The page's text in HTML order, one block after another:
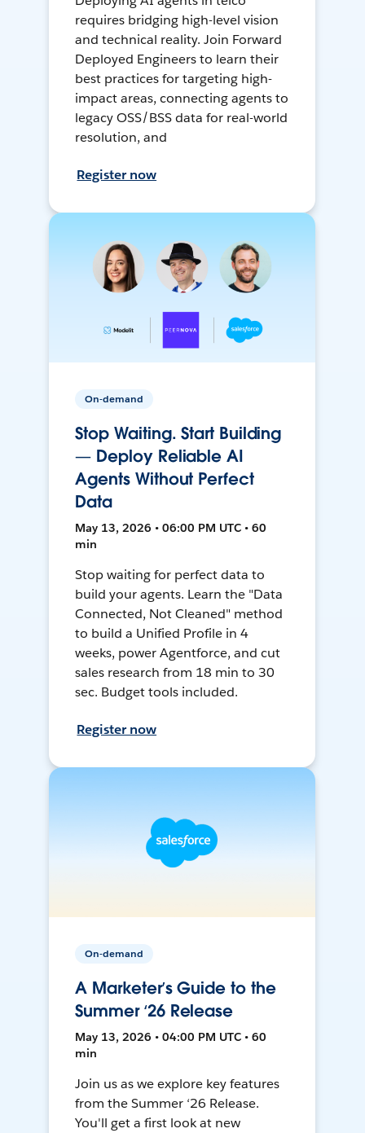
requires bridging high-level vision
and technical reality. Join Forward
Deployed Engineers to learn their
best practices for targeting high-
impact areas, connecting agents to
legacy OSS/BSS data for real-world
resolution, and
Register now
On-demand
Stop Waiting. Start Building
— Deploy Reliable AI
Agents Without Perfect
Data
May 13, 2026 • 06:00 PM UTC • 60
min
Stop waiting for perfect data to
build your agents. Learn the "Data
Connected, Not Cleaned" method
to build a Unified Profile in 4
weeks, power Agentforce, and cut
sales research from 18 min to 30
sec. Budget tools included.
Register now
On-demand
A Marketer’s Guide to the
Summer ‘26 Release
May 13, 2026 • 04:00 PM UTC • 60
min
Join us as we explore key features
from the Summer ‘26 Release.
You'll get a first look at new